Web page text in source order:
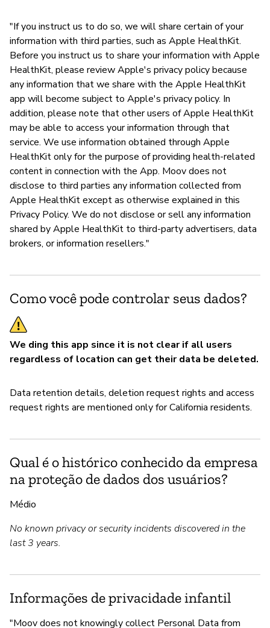
"If you instruct us to do so, we will share certain of your
information with third parties, such as Apple HealthKit.
Before you instruct us to share your information with Apple
HealthKit, please review Apple's privacy policy because
any information that we share with the Apple HealthKit
app will become subject to Apple's privacy policy. In
addition, please note that other users of Apple HealthKit
may be able to access your information through that
service. We use information obtained through Apple
HealthKit only for the purpose of providing health-related
content in connection with the App. Moov does not
disclose to third parties any information collected from
Apple HealthKit except as otherwise explained in this
Privacy Policy. We do not disclose or sell any information
shared by Apple HealthKit to third-party advertisers, data
brokers, or information resellers."
Como você pode controlar seus dados?
We ding this app since it is not clear if all users
regardless of location can get their data be deleted.
Data retention details, deletion request rights and access
request rights are mentioned only for California residents.
Qual é o histórico conhecido da empresa
na proteção de dados dos usuários?
Médio
No known privacy or security incidents discovered in the
last 3 years.
Informações de privacidade infantil
"Moov does not knowingly collect Personal Data from